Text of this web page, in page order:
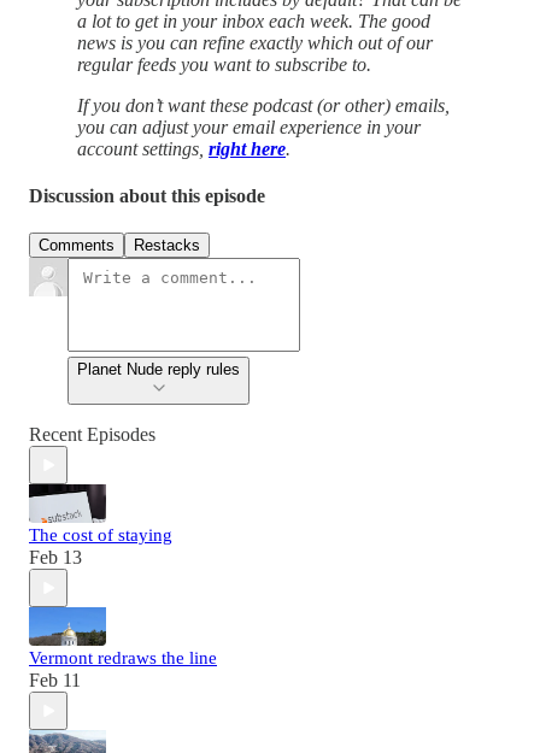
a lot to get in your inbox each week. The good
news is you can refine exactly which out of our
regular feeds you want to subscribe to.
If you don’t want these podcast (or other) emails,
you can adjust your email experience in your
account settings, right here.
Discussion about this episode
Comments Restacks
Planet Nude reply rules
Recent Episodes
The cost of staying
Feb 13
Vermont redraws the line
Feb 11